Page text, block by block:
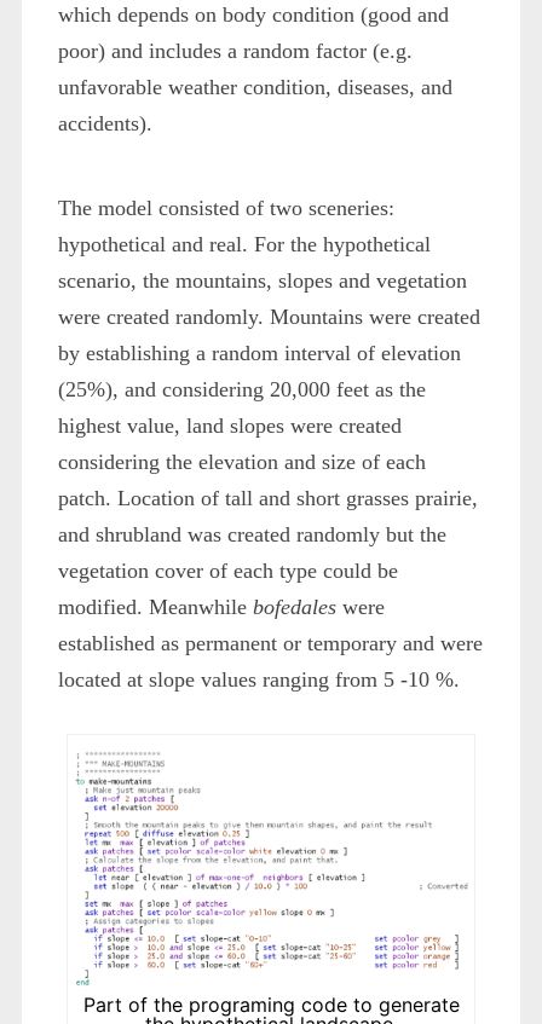
which depends on body condition (good and
poor) and includes a random factor (e.g.
unfavorable weather condition, diseases, and
accidents).
The model consisted of two sceneries:
hypothetical and real. For the hypothetical
scenario, the mountains, slopes and vegetation
were created randomly. Mountains were created
by establishing a random interval of elevation
(25%), and considering 20,000 feet as the
highest value, land slopes were created
considering the elevation and size of each
patch. Location of tall and short grasses prairie,
and shrubland was created randomly but the
vegetation cover of each type could be
modified. Meanwhile bofedaleswere
established as permanent or temporary and were
located at slope values ranging from 5 -10 %.
Part of the programing code to generate